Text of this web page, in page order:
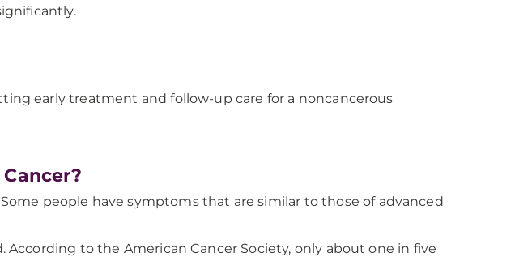
early treatment and follow-up care for a noncancerous
people have symptoms that are similar to those of advanced
to the American Cancer Society, only about one in five